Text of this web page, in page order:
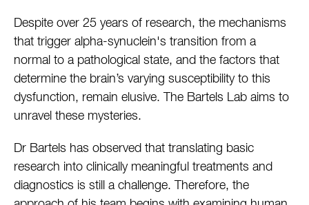
Despite over 25 years of research, the mechanisms
that trigger alpha-synuclein's transition from a
normal to a pathological state, and the factors that
determine the brain’s varying susceptibility to this
dysfunction, remain elusive. The Bartels Lab aims to
unravel these mysteries.
Dr Bartels has observed that translating basic
research into clinically meaningful treatments and
diagnostics is still a challenge. Therefore, the